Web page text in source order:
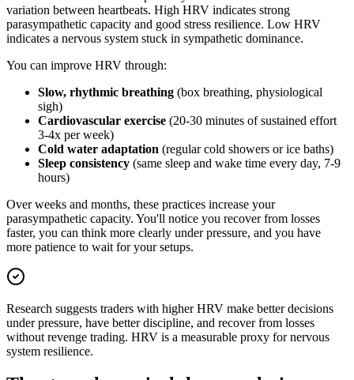
variation between heartbeats. High HRV indicates strong
parasympathetic capacity and good stress resilience. Low HRV
indicates a nervous system stuck in sympathetic dominance.
You can improve HRV through:
Slow, rhythmic breathing (box breathing, physiological
sigh)
Cardiovascular exercise (20-30 minutes of sustained effort
3-4x per week)
Cold water adaptation (regular cold showers or ice baths)
Sleep consistency (same sleep and wake time every day, 7-9
hours)
Over weeks and months, these practices increase your
parasympathetic capacity. You'll notice you recover from losses
faster, you can think more clearly under pressure, and you have
more patience to wait for your setups.
Research suggests traders with higher HRV make better decisions
under pressure, have better discipline, and recover from losses
without revenge trading. HRV is a measurable proxy for nervous
system resilience.